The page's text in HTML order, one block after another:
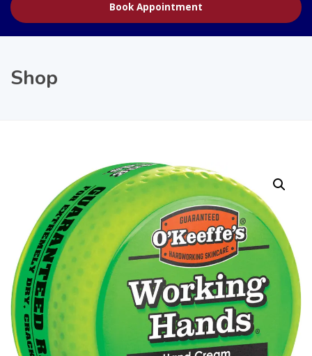
Book Appointment
Shop